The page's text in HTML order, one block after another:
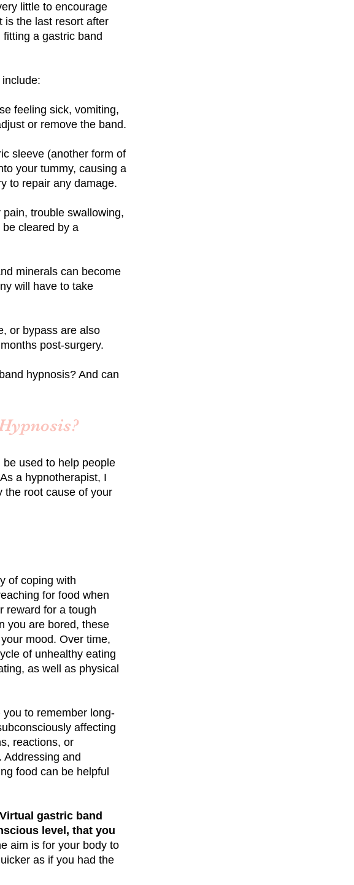
little to encourage
is the last resort after
a gastric band
include:
feeling sick, vomiting,
or remove the band.
sleeve (another form of
your tummy, causing a
to repair any damage.
trouble swallowing,
cleared by a
minerals can become
will have to take
or bypass are also
post-surgery.
hypnosis? And can
be used to help people
a hypnotherapist, I
the root cause of your
of coping with
for food when
reward for a tough
you are bored, these
mood. Over time,
of unhealthy eating
as well as physical
to remember long-
affecting
reactions, or
Addressing and
food can be helpful
Virtual gastric band
level, that you
aim is for your body to
as if you had the